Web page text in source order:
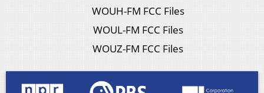
WOUH-FM FCC Files
WOUL-FM FCC Files
WOUZ-FM FCC Files